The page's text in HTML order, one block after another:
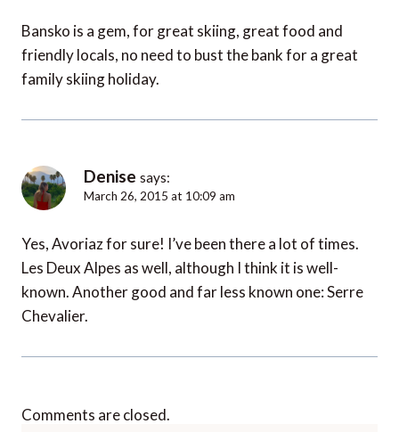
Bansko is a gem, for great skiing, great food and
friendly locals, no need to bust the bank for a great
family skiing holiday.
Denise says:
March 26, 2015 at 10:09 am
Yes, Avoriaz for sure! I’ve been there a lot of times.
Les Deux Alpes as well, although I think it is well-
known. Another good and far less known one: Serre
Chevalier.
Comments are closed.